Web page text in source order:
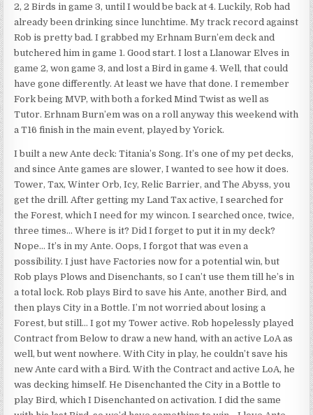
2, 2 Birds in game 3, until I would be back at 4. Luckily, Rob had
already been drinking since lunchtime. My track record against
Rob is pretty bad. I grabbed my Erhnam Burn’em deck and
butchered him in game 1. Good start. I lost a Llanowar Elves in
game 2, won game 3, and lost a Bird in game 4. Well, that could
have gone differently. At least we have that done. I remember
Fork being MVP, with both a forked Mind Twist as well as
Tutor. Erhnam Burn’em was on a roll anyway this weekend with
a T16 finish in the main event, played by Yorick.
I built a new Ante deck: Titania’s Song. It’s one of my pet decks,
and since Ante games are slower, I wanted to see how it does.
Tower, Tax, Winter Orb, Icy, Relic Barrier, and The Abyss, you
get the drill. After getting my Land Tax active, I searched for
the Forest, which I need for my wincon. I searched once, twice,
three times… Where is it? Did I forget to put it in my deck?
Nope… It’s in my Ante. Oops, I forgot that was even a
possibility. I just have Factories now for a potential win, but
Rob plays Plows and Disenchants, so I can’t use them till he’s in
a total lock. Rob plays Bird to save his Ante, another Bird, and
then plays City in a Bottle. I’m not worried about losing a
Forest, but still… I got my Tower active. Rob hopelessly played
Contract from Below to draw a new hand, with an active LoA as
well, but went nowhere. With City in play, he couldn’t save his
new Ante card with a Bird. With the Contract and active LoA, he
was decking himself. He Disenchanted the City in a Bottle to
play Bird, which I Disenchanted on activation. I did the same